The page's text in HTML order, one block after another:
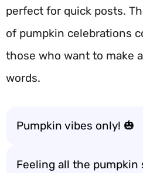
perfect for quick posts.
of pumpkin celebrations
those who want to make
words.
Pumpkin vibes only! 🎃
Feeling all the pumpkin